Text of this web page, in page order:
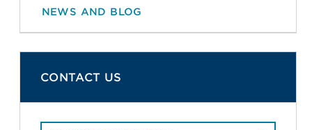
NEWS AND BLOG
CONTACT US